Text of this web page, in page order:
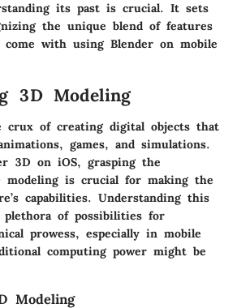
its past is crucial. It sets
the unique blend of features
come with using Blender on mobile
3D Modeling
crux of creating digital objects that
games, and simulations.
3D on iOS, grasping the
modeling is crucial for making the
capabilities. Understanding this
plethora of possibilities for
prowess, especially in mobile
computing power might be
Modeling